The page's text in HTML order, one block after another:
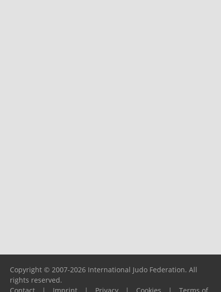
Copyright © 2007-2026 International Judo Federation. All
rights reserved.